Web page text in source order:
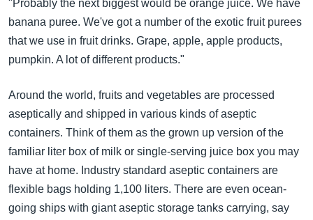
"Probably the next biggest would be orange juice. We have
banana puree. We've got a number of the exotic fruit purees
that we use in fruit drinks. Grape, apple, apple products,
pumpkin. A lot of different products."
Around the world, fruits and vegetables are processed
aseptically and shipped in various kinds of aseptic
containers. Think of them as the grown up version of the
familiar liter box of milk or single-serving juice box you may
have at home. Industry standard aseptic containers are
flexible bags holding 1,100 liters. There are even ocean-
going ships with giant aseptic storage tanks carrying, say